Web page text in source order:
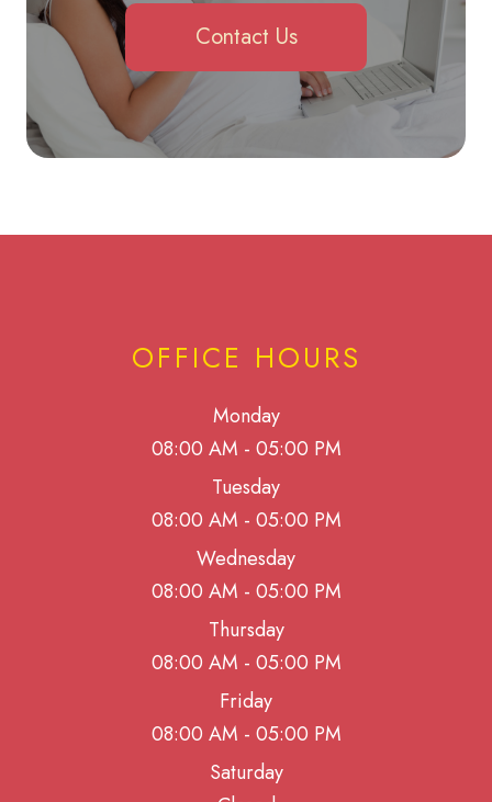
Contact Us
OFFICE HOURS
Monday
08:00 AM - 05:00 PM
Tuesday
08:00 AM - 05:00 PM
Wednesday
08:00 AM - 05:00 PM
Thursday
08:00 AM - 05:00 PM
Friday
08:00 AM - 05:00 PM
Saturday